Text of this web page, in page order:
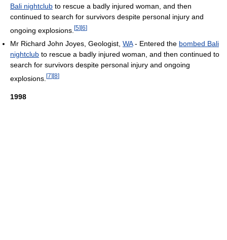
Bali nightclub to rescue a badly injured woman, and then
continued to search for survivors despite personal injury and
ongoing explosions. [5][6]
Mr Richard John Joyes, Geologist, WA- Entered the bombed Bali
nightclub to rescue a badly injured woman, and then continued to
search for survivors despite personal injury and ongoing
explosions. [7] [8]
1998